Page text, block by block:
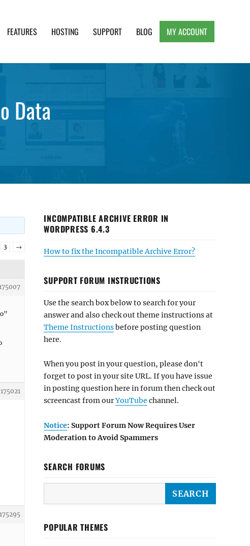
FEATURES HOSTING SUPPORT BLOG MY ACCOUNT
Data
3 →
INCOMPATIBLE ARCHIVE ERROR IN
WORDPRESS 6.4.3
How to fix the Incompatible Archive Error?
SUPPORT FORUM INSTRUCTIONS
Use the search box below to search for your
answer and also check out theme instructions at
Theme Instructionsbefore posting question
here.
When you post in your question, please don't
forget to post in your site URL. If you have issue
in posting question here in forum then check out
screencast from ourYouTube channel.
Notice: Support Forum Now Requires User
Moderation to Avoid Spammers
SEARCH FORUMS
POPULAR THEMES